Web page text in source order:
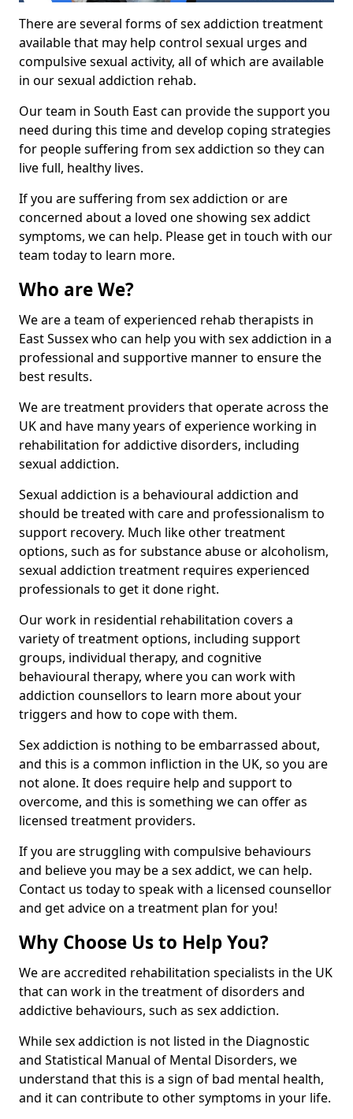
There are several forms of sex addiction treatment
available that may help control sexual urges and
compulsive sexual activity, all of which are available
in our sexual addiction rehab.
Our team in South East can provide the support you
need during this time and develop coping strategies
for people suffering from sex addiction so they can
live full, healthy lives.
If you are suffering from sex addiction or are
concerned about a loved one showing sex addict
symptoms, we can help. Please get in touch with our
team today to learn more.
Who are We?
We are a team of experienced rehab therapists in
East Sussex who can help you with sex addiction in a
professional and supportive manner to ensure the
best results.
We are treatment providers that operate across the
UK and have many years of experience working in
rehabilitation for addictive disorders, including
sexual addiction.
Sexual addiction is a behavioural addiction and
should be treated with care and professionalism to
support recovery. Much like other treatment
options, such as for substance abuse or alcoholism,
sexual addiction treatment requires experienced
professionals to get it done right.
Our work in residential rehabilitation covers a
variety of treatment options, including support
groups, individual therapy, and cognitive
behavioural therapy, where you can work with
addiction counsellors to learn more about your
triggers and how to cope with them.
Sex addiction is nothing to be embarrassed about,
and this is a common infliction in the UK, so you are
not alone. It does require help and support to
overcome, and this is something we can offer as
licensed treatment providers.
If you are struggling with compulsive behaviours
and believe you may be a sex addict, we can help.
Contact us today to speak with a licensed counsellor
and get advice on a treatment plan for you!
Why Choose Us to Help You?
We are accredited rehabilitation specialists in the UK
that can work in the treatment of disorders and
addictive behaviours, such as sex addiction.
While sex addiction is not listed in the Diagnostic
and Statistical Manual of Mental Disorders, we
understand that this is a sign of bad mental health,
and it can contribute to other symptoms in your life.